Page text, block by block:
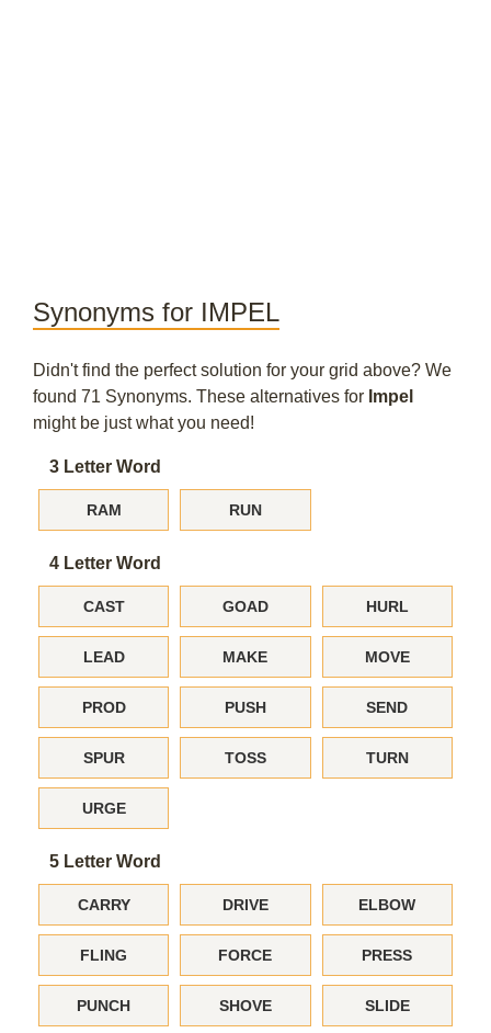
Synonyms for IMPEL
Didn't find the perfect solution for your grid above? We
found 71 Synonyms. These alternatives for Impel
might be just what you need!
3 Letter Word
RAM RUN
4 Letter Word
CAST GOAD HURL
LEAD MAKE MOVE
PROD PUSH SEND
SPUR TOSS TURN
URGE
5 Letter Word
CARRY DRIVE ELBOW
FLING FORCE PRESS
PUNCH SHOVE SLIDE